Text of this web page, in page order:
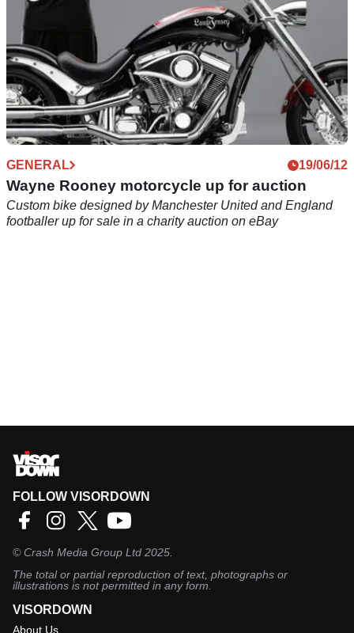
GENERAL 19/06/12
Wayne Rooney motorcycle up for auction
Custom bike designed by Manchester United and England
footballer up for sale in a charity auction on eBay
FOLLOW VISORDOWN
©Crash Media Group Ltd 2025.
The total or partial reproduction of text, photographs or
illustrations is not permitted in any form.
VISORDOWN
About Us